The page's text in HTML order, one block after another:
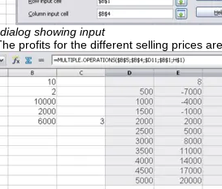
showing input
profits for the different selling prices